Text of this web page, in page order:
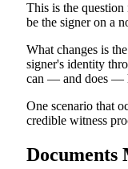
This is the
be the signer on a
What changes is
signer's identity
can — and does —
One scenario that
credible witness
Documents